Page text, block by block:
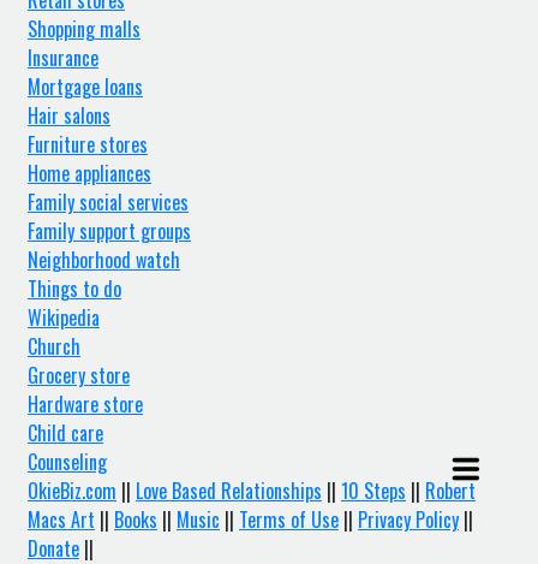
Shopping malls
Insurance
Mortgage loans
Hair salons
Furniture stores
Home appliances
Family social services
Family support groups
Neighborhood watch
Things to do
Wikipedia
Church
Grocery store
Hardware store
Child care
Counseling
OkieBiz.com || Love Based Relationships || 10 Steps || Robert
Macs Art || Books || Music || Terms of Use || Privacy Policy ||
Donate ||